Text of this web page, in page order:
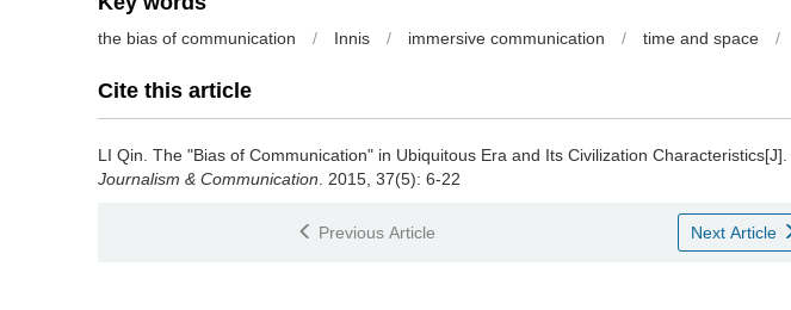
the bias of communication / Innis / immersive communication / time and space /
Cite this article
LI Qin. The "Bias of Communication" in Ubiquitous Era and Its Civilization Characteristics[J].
Journalism & Communication . 2015, 37(5): 6-22
Previous Article Next Article